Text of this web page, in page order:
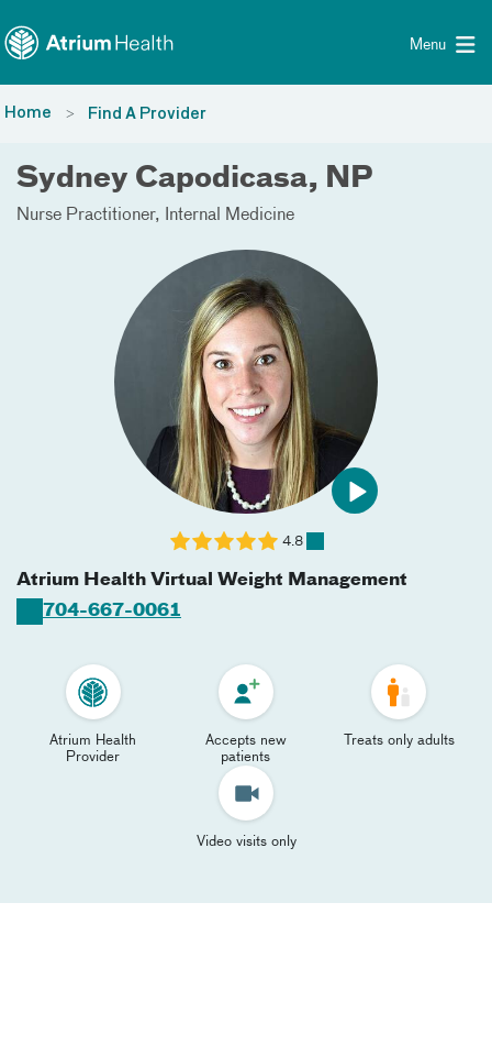
Menu
Home Find A Provider
Sydney Capodicasa, NP
Nurse Practitioner Internal Medicine
Atrium Health Virtual Weight Management
704-667-0061
4.8
Atrium Health
Provider
Accepts new
patients
Treats only adults
Video visits only